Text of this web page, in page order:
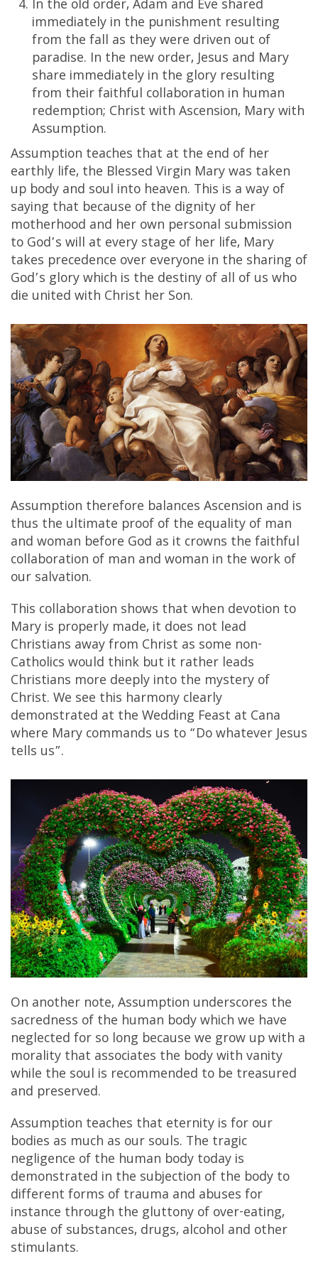
In the old order, Adam and Eve shared
immediately in the punishment resulting
from the fall as they were driven out of
paradise. In the new order, Jesus and Mary
share immediately in the glory resulting
from their faithful collaboration in human
redemption; Christ with Ascension, Mary with
Assumption.
Assumption teaches that at the end of her
earthly life, the Blessed Virgin Mary was taken
up body and soul into heaven. This is a way of
saying that because of the dignity of her
motherhood and her own personal submission
to God’s will at every stage of her life, Mary
takes precedence over everyone in the sharing of
God’s glory which is the destiny of all of us who
die united with Christ her Son.
Assumption therefore balances Ascension and is
thus the ultimate proof of the equality of man
and woman before God as it crowns the faithful
collaboration of man and woman in the work of
our salvation.
This collaboration shows that when devotion to
Mary is properly made, it does not lead
Christians away from Christ as some non-
Catholics would think but it rather leads
Christians more deeply into the mystery of
Christ. We see this harmony clearly
demonstrated at the Wedding Feast at Cana
where Mary commands us to “Do whatever Jesus
tells us”.
On another note, Assumption underscores the
sacredness of the human body which we have
neglected for so long because we grow up with a
morality that associates the body with vanity
while the soul is recommended to be treasured
and preserved.
Assumption teaches that eternity is for our
bodies as much as our souls. The tragic
negligence of the human body today is
demonstrated in the subjection of the body to
different forms of trauma and abuses for
instance through the gluttony of over-eating,
abuse of substances, drugs, alcohol and other
stimulants.